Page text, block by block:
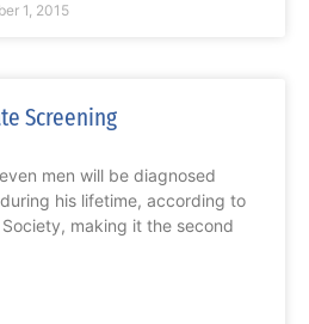
1, 2015
Screening
men will be diagnosed
his lifetime, according to
making it the second